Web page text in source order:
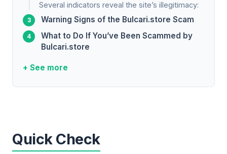
Several indicators reveal the site’s illegitimacy:
Warning Signs of the Bulcari.store Scam
What to Do If You’ve Been Scammed by
Bulcari.store
+ See more
Quick Check